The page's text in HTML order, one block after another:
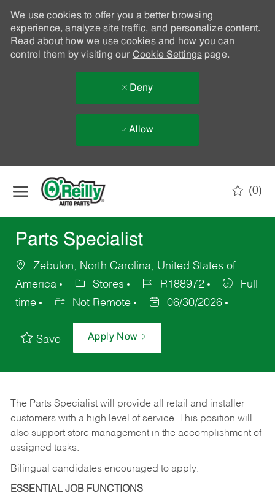
We use cookies to offer you a better browsing
experience, analyze site traffic, and personalize content.
Read about how we use cookies and how you can
control them by visiting our Cookie Settingspage.
Deny
Allow
(0)
Parts Specialist
Zebulon, North Carolina, United States of
America
Stores R188972
Full
time
Not Remote 06/30/2026
Save Apply Now
The Parts Specialist will provide all retail and installer
customers with a high level of service. This position will
also support store management in the accomplishment of
assigned tasks.
Bilingual candidates encouraged to apply.
ESSENTIAL JOB FUNCTIONS